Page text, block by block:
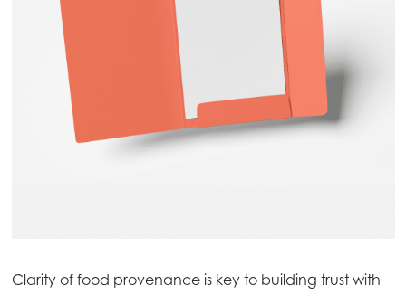
Mowi Global
Mowi Korea
Clarity of food provenance is key to building trust with